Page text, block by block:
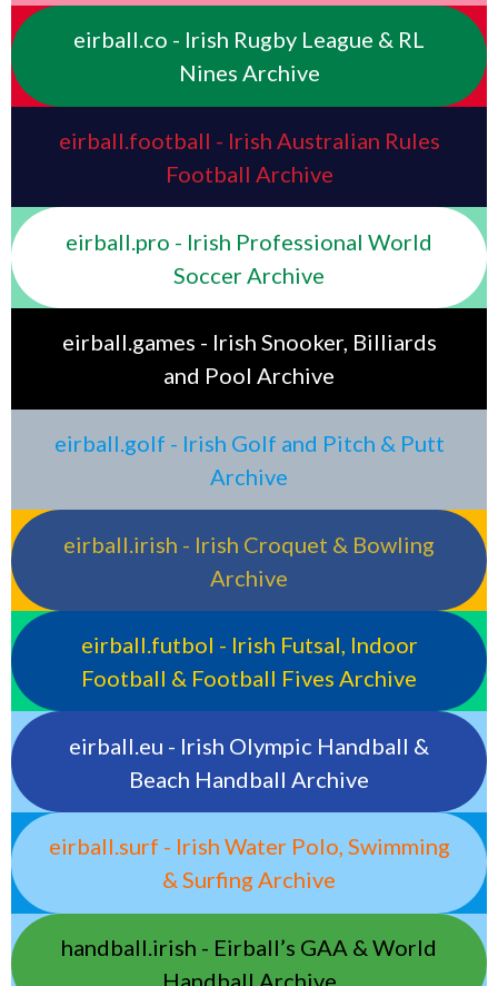
eirball.co - Irish Rugby League & RL
Nines Archive
eirball.football - Irish Australian Rules
Football Archive
eirball.pro - Irish Professional World
Soccer Archive
eirball.games - Irish Snooker, Billiards
and Pool Archive
eirball.golf - Irish Golf and Pitch & Putt
Archive
eirball.irish - Irish Croquet & Bowling
Archive
eirball.futbol - Irish Futsal, Indoor
Football & Football Fives Archive
eirball.eu - Irish Olympic Handball &
Beach Handball Archive
eirball.surf - Irish Water Polo, Swimming
& Surfing Archive
handball.irish - Eirball’s GAA & World
Handball Archive